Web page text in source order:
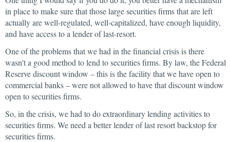
in place to make sure that those large securities firms that are left
actually are well-regulated, well-capitalized, have enough liquidity,
and have access to a lender of last-resort.
One of the problems that we had in the financial crisis is there
wasn't a good method to lend to securities firms. By law, the Federal
Reserve discount window – this is the facility that we have open to
commercial banks – were not allowed to have that discount window
open to securities firms.
So, in the crisis, we had to do extraordinary lending activities to
securities firms. We need a better lender of last resort backstop for
securities firms.